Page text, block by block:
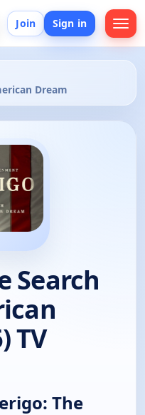
Join Sign in
Dream
Search
TV
The